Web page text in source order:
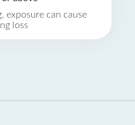
exposure can cause
loss